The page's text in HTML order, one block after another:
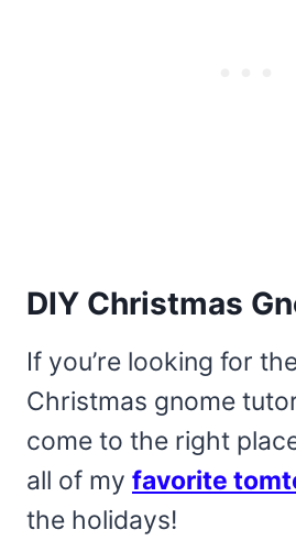
DIY Christmas
If you’re looking for
Christmas gnome
come to the right
all of my favorite
the holidays!